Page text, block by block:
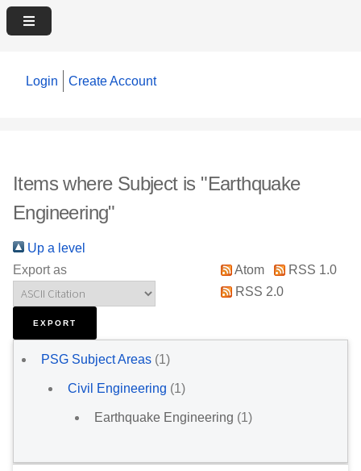
Login Create Account
Items where Subject is "Earthquake
Engineering"
Up a level
Export as
Atom
RSS 1.0
RSS 2.0
PSG Subject Areas (1)
Civil Engineering (1)
Earthquake Engineering (1)